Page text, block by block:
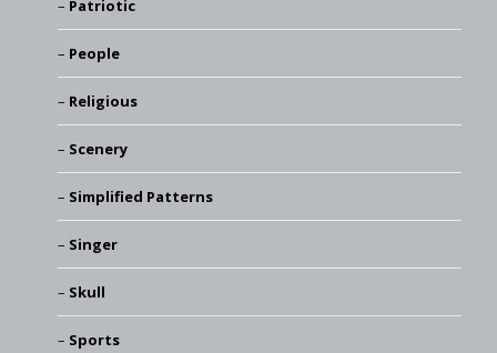
Patriotic
People
Religious
Scenery
Simplified Patterns
Singer
Skull
Sports